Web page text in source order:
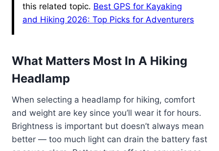
this related topic. Best GPS for Kayaking
and Hiking 2026: Top Picks for Adventurers
What Matters Most In A Hiking
Headlamp
When selecting a headlamp for hiking, comfort
and weight are key since you’ll wear it for hours.
Brightness is important but doesn’t always mean
better — too much light can drain the battery fast